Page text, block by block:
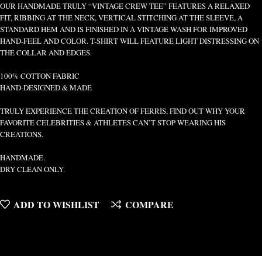
OUR HANDMADE TRULY “VINTAGE CREW TEE” FEATURES A RELAXED
FIT, RIBBING AT THE NECK, VERTICAL STITCHING AT THE SLEEVE, A
STANDARD HEM AND IS FINISHED IN A VINTAGE WASH FOR IMPROVED
HAND-FEEL AND COLOR. T-SHIRT WILL FEATURE LIGHT DISTRESSING ON
THE COLLAR AND EDGES.
100% COTTON FABRIC
HAND-DESIGNED & MADE
TRULY EXPERIENCE THE CREATION OF FERRIS, FIND OUT WHY YOUR
FAVORITE CELEBRITIES & ATHLETES CAN’T STOP WEARING HIS
CREATIONS.
HANDMADE.
DRY CLEAN ONLY.
ADD TO WISHLIST COMPARE